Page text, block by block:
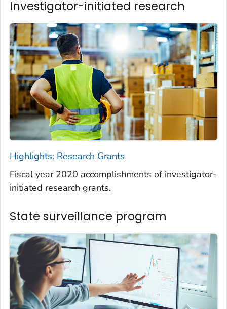
Investigator-initiated research
Highlights: Research Grants
Fiscal year 2020 accomplishments of investigator-
initiated research grants.
State surveillance program